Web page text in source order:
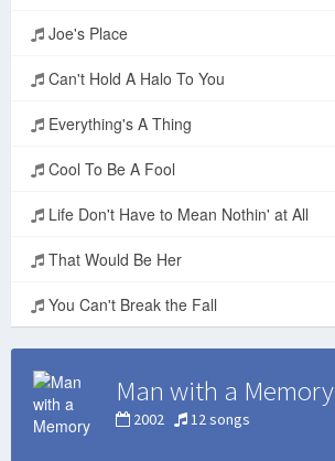
Joe's Place
Can't Hold A Halo To You
Everything's A Thing
Cool To Be A Fool
Life Don't Have to Mean Nothin' at All
That Would Be Her
You Can't Break the Fall
Man with a Memory
2002 12 songs